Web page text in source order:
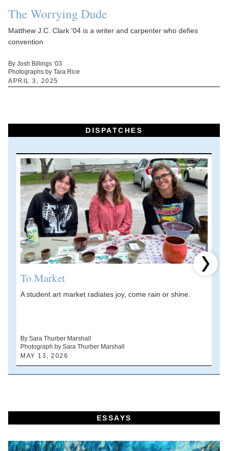
The Worrying Dude
Matthew J.C. Clark '04 is a writer and carpenter who defies
convention
By Josh Billings ’03
Photographs by Tara Rice
APRIL 3, 2025
DISPATCHES
To Market
A student art market radiates joy, come rain or shine.
By Sara Thurber Marshall
Photograph by Sara Thurber Marshall
MAY 13, 2026
Next
ESSAYS